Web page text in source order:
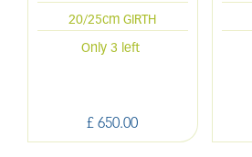
20/25cm GIRTH
£ 650.00
Only 3 left